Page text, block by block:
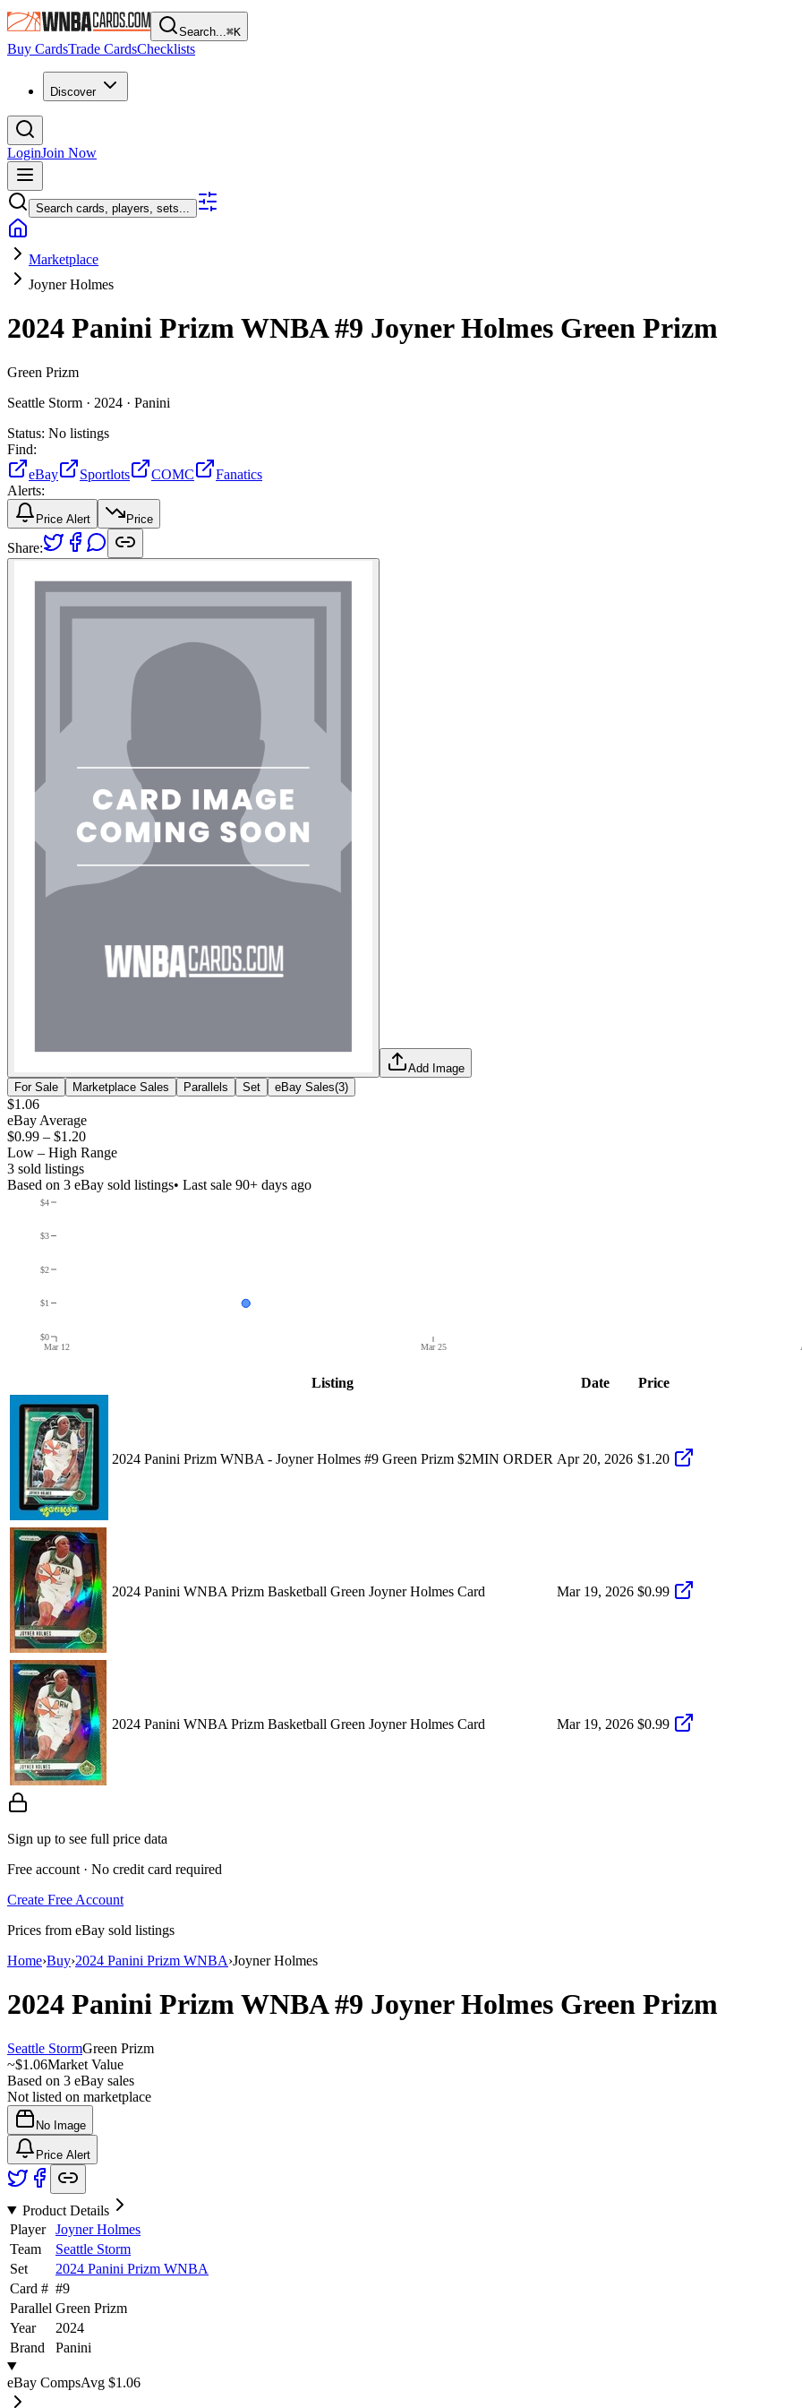
Search...⌘K
Buy CardsTrade CardsChecklists
Discover
LoginJoin Now
Search cards, players, sets...
Marketplace
Joyner Holmes
2024 Panini Prizm WNBA#9 Joyner Holmes Green Prizm
Green Prizm
Seattle Storm · 2024 · Panini
Status: No listings
Find:
eBay
Sportlots COMC
Fanatics
Alerts:
Price Alert Price
Share:
Add Image
For Sale
Marketplace Sales Parallels Set eBay Sales(3)
$1.06
eBay Average
$0.99 – $1.20
Low – High Range
3 sold listings
Based on 3 eBay sold listings• Last sale 90+ days ago
Mar 12 Mar 25
$0
$1
$2
$3
$4
Listing Date Price
2024 Panini Prizm WNBA - Joyner Holmes #9 Green Prizm $2MIN ORDER Apr 20, 2026 $1.20
2024 Panini WNBA Prizm Basketball Green Joyner Holmes Card Mar 19, 2026 $0.99
2024 Panini WNBA Prizm Basketball Green Joyner Holmes Card Mar 19, 2026 $0.99
Sign up to see full price data
Free account · No credit card required
Create Free Account
Prices from eBay sold listings
Home›Buy›2024 Panini Prizm WNBA›Joyner Holmes
2024 Panini Prizm WNBA#9 Joyner Holmes Green Prizm
Seattle StormGreen Prizm
~$1.06Market Value
Based on 3 eBay sales
Not listed on marketplace
No Image
Price Alert
Product Details
Player
Joyner Holmes
Team
Seattle Storm
Set
2024 Panini Prizm WNBA
Card # #9
Parallel Green Prizm
Year
2024
Brand
Panini
eBay CompsAvg $1.06